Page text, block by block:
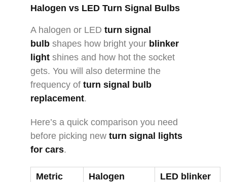
Halogen vs LED Turn Signal Bulbs
A halogen or LED turn signal
bulb shapes how bright your blinker
light shines and how hot the socket
gets. You will also determine the
frequency of turn signal bulb
replacement.
Here’s a quick comparison you need
before picking new turn signal lights
for cars.
Metric
Halogen
LED blinker